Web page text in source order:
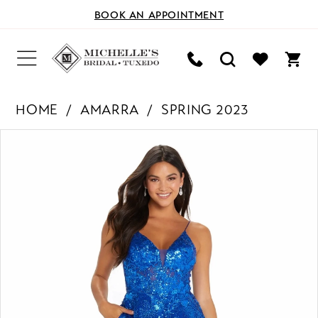
BOOK AN APPOINTMENT
HOME AMARRA
SPRING 2023